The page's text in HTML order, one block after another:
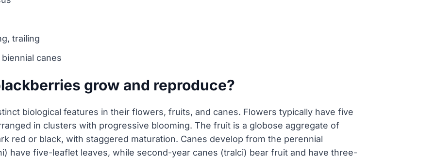
trailing
canes
grow and reproduce?
biological features in their flowers, fruits, and canes. Flowers typically have five
in clusters with progressive blooming. The fruit is a globose aggregate of
red or black, with staggered maturation. Canes develop from the perennial
have five-leaflet leaves, while second-year canes (tralci) bear fruit and have three-